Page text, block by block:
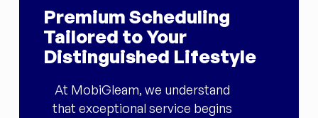
Premium Scheduling
Tailored to Your
Distinguished Lifestyle
At MobiGleam, we understand
that exceptional service begins